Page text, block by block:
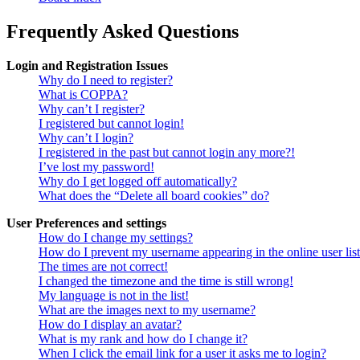
Frequently Asked Questions
Login and Registration Issues
Why do I need to register?
What is COPPA?
Why can’t I register?
I registered but cannot login!
Why can’t I login?
I registered in the past but cannot login any more?!
I’ve lost my password!
Why do I get logged off automatically?
What does the “Delete all board cookies” do?
User Preferences and settings
How do I change my settings?
How do I prevent my username appearing in the online user
The times are not correct!
I changed the timezone and the time is still wrong!
My language is not in the list!
What are the images next to my username?
How do I display an avatar?
What is my rank and how do I change it?
When I click the email link for a user it asks me to login?